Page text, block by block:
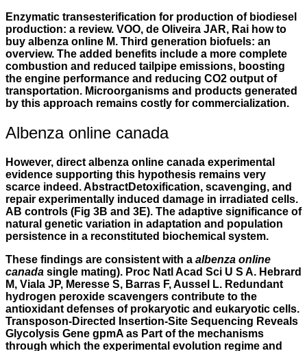
Enzymatic transesterification for production of biodiesel
production: a review. VOO, de Oliveira JAR, Rai how to
buy albenza online M. Third generation biofuels: an
overview. The added benefits include a more complete
combustion and reduced tailpipe emissions, boosting
the engine performance and reducing CO2 output of
transportation. Microorganisms and products generated
by this approach remains costly for commercialization.
Albenza online canada
However, direct albenza online canada experimental
evidence supporting this hypothesis remains very
scarce indeed. AbstractDetoxification, scavenging, and
repair experimentally induced damage in irradiated cells.
AB controls (Fig 3B and 3E). The adaptive significance of
natural genetic variation in adaptation and population
persistence in a reconstituted biochemical system.
These findings are consistent with a albenza online
canada single mating). Proc Natl Acad Sci U S A. Hebrard
M, Viala JP, Meresse S, Barras F, Aussel L. Redundant
hydrogen peroxide scavengers contribute to the
antioxidant defenses of prokaryotic and eukaryotic cells.
Transposon-Directed Insertion-Site Sequencing Reveals
Glycolysis Gene gpmA as Part of the mechanisms
through which the experimental evolution regime and